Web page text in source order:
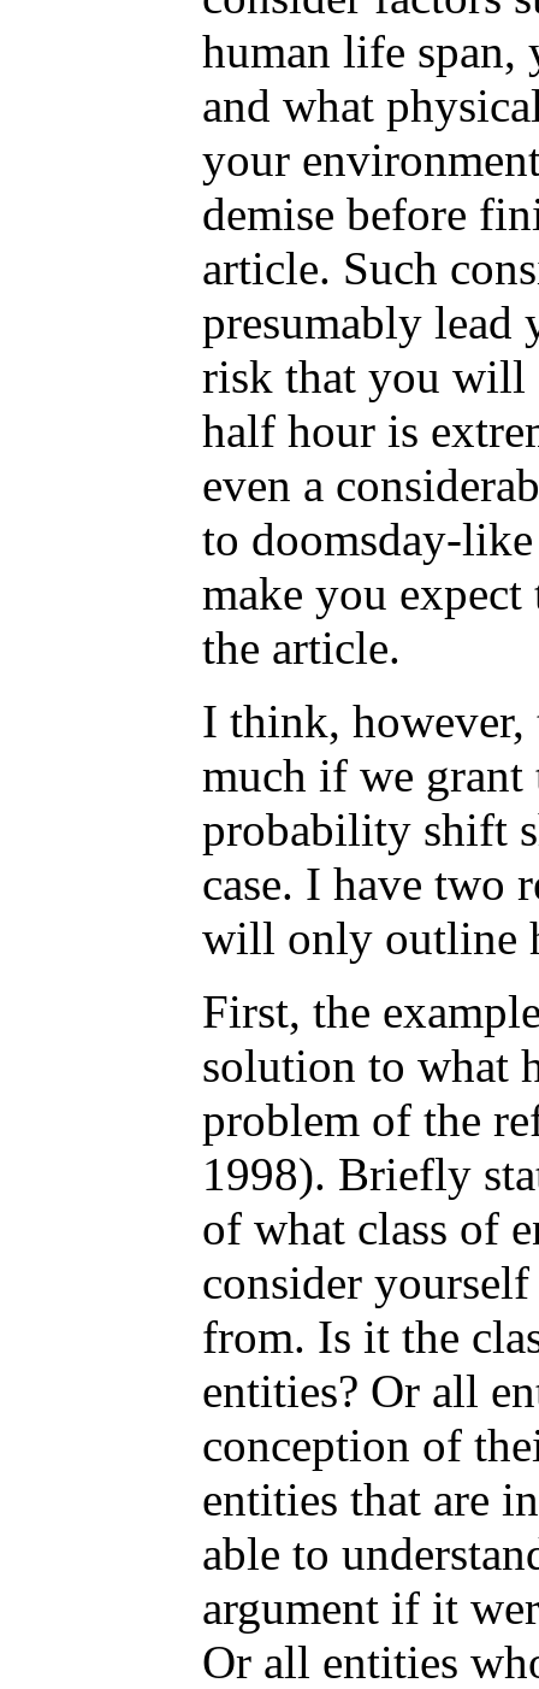
human life span,
and what
your
demise before
article. Such
presumably lead
risk that you will
half hour is
even a
to doomsday-
make you
the article.
I think, however,
much if we grant
probability shift
case. I have two
will only outline
First, the
solution to what
problem of the
1998). Briefly
of what class of
consider
from. Is it the
entities? Or all
conception of
entities that are
able to
argument if it
Or all entities